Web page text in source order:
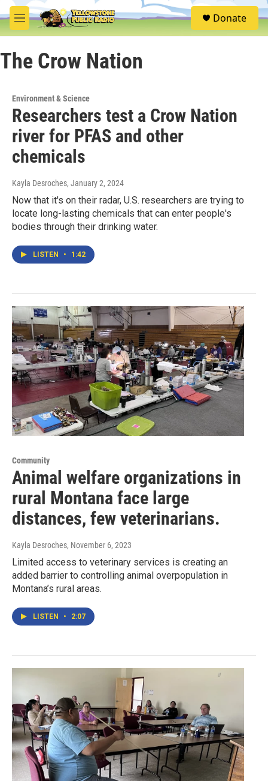
Skip to main content
M
e
u
S
e
Donate
The Crow Nation
Environment & Science
Researchers test a Crow Nation
river for PFAS and other
chemicals
Kayla Desroches, January 2, 2024
Now that it's on their radar, U.S. researchers are trying to
locate long-lasting chemicals that can enter people's
bodies through their drinking water.
LISTEN • 1:42
Community
Animal welfare organizations in
rural Montana face large
distances, few veterinarians.
Kayla Desroches, November 6, 2023
Limited access to veterinary services is creating an
added barrier to controlling animal overpopulation in
Montana’s rural areas.
LISTEN • 2:07